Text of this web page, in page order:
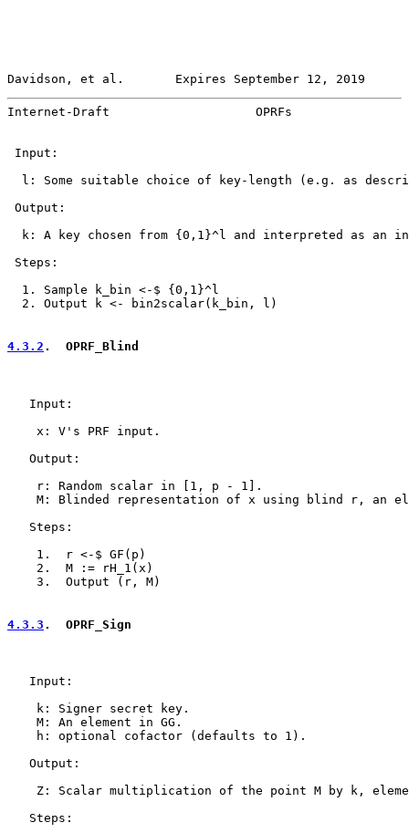
Davidson, et al.       Expires September 12, 2019
Internet-Draft                    OPRFs
Input:
l: Some suitable choice of key-length (e.g. as
Output:
k: A key chosen from {0,1}^l and interpreted as an
Steps:
  1. Sample k_bin <-$ {0,1}^l
  2. Output k <- bin2scalar(k_bin, l)
4.3.2 .  OPRF_Blind
   Input:
    x: V's PRF input.
   Output:
    r: Random scalar in [1, p - 1].
M: Blinded representation of x using blind r, an
   Steps:
    1.  r <-$ GF(p)
    2.  M := rH_1(x)
    3.  Output (r, M)
4.3.3 .  OPRF_Sign
   Input:
    k: Signer secret key.
    M: An element in GG.
    h: optional cofactor (defaults to 1).
   Output:
Z: Scalar multiplication of the point M by k,
   Steps: